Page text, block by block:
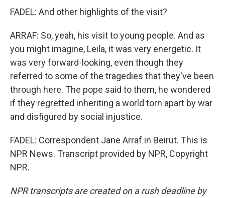
FADEL: And other highlights of the visit?
ARRAF: So, yeah, his visit to young people. And as
you might imagine, Leila, it was very energetic. It
was very forward-looking, even though they
referred to some of the tragedies that they've been
through here. The pope said to them, he wondered
if they regretted inheriting a world torn apart by war
and disfigured by social injustice.
FADEL: Correspondent Jane Arraf in Beirut. This is
NPR News. Transcript provided by NPR, Copyright
NPR.
NPR transcripts are created on a rush deadline by